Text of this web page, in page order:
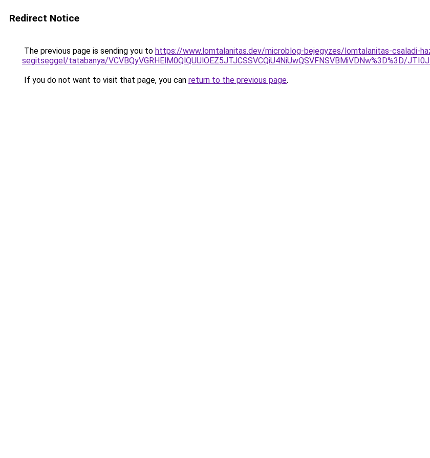
Redirect Notice
The previous page is sending you to https://www.lomtalanitas.dev/microblog-bejegyzes/lomtalanitas-csaladi-
segitseggel/tatabanya/VCVBQyVGRHElM0QlQUUlOEZ5JTJCSSVCQiU4NiUwQSVFNSVBMiVDNw%3D%3D/
If you do not want to visit that page, you can return to the previous page.